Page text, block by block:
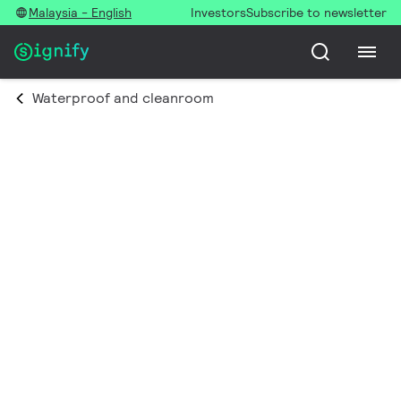
Malaysia - English InvestorsSubscribe to newsletter
Waterproof and cleanroom